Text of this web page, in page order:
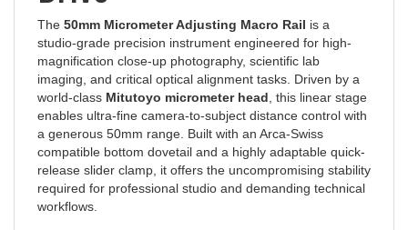
studio-grade precision instrument engineered for high-
magnification close-up photography, scientific lab
imaging, and critical optical alignment tasks. Driven by a
world-classMitutoyo micrometer head, this linear stage
enables ultra-fine camera-to-subject distance control with
a generous 50mm range. Built with an Arca-Swiss
compatible bottom dovetail and a highly adaptable quick-
release slider clamp, it offers the uncompromising stability
required for professional studio and demanding technical
workflows.